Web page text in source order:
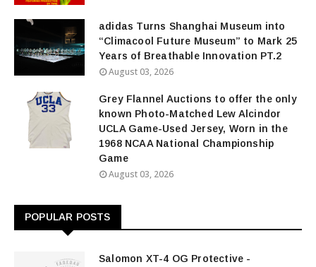
adidas Turns Shanghai Museum into
“Climacool Future Museum” to Mark 25
Years of Breathable Innovation PT.2
August 03, 2026
Grey Flannel Auctions to offer the only
known Photo-Matched Lew Alcindor
UCLA Game-Used Jersey, Worn in the
1968 NCAA National Championship
Game
August 03, 2026
POPULAR POSTS
Salomon XT-4 OG Protective -